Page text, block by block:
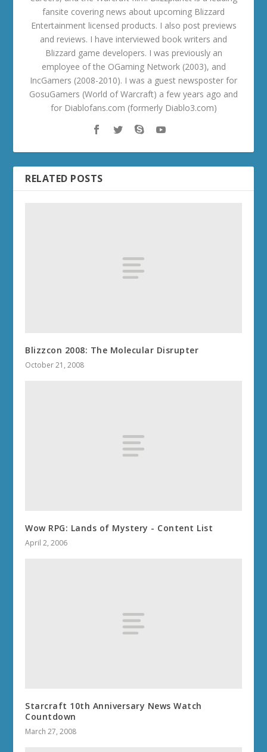
fansite covering news about upcoming Blizzard
Entertainment licensed products. I also post previews
and reviews. I have interviewed book writers and
Blizzard game developers. I was previously an
employee of the OGaming Network (2003), and
IncGamers (2008-2010). I was a guest newsposter for
GosuGamers (World of Warcraft) a few years ago and
for Diablofans.com (formerly Diablo3.com)
RELATED POSTS
Blizzcon 2008: The Molecular Disrupter
October 21, 2008
Wow RPG: Lands of Mystery - Content List
April 2, 2006
Starcraft 10th Anniversary News Watch
Countdown
March 27, 2008